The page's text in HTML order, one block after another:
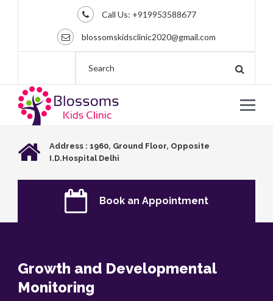
Call Us: +919953588677
blossomskidsclinic2020@gmail.com
Address : 1960, Ground Floor, Opposite
I.D.Hospital Delhi
Book an Appointment
Growth and Developmental
Monitoring